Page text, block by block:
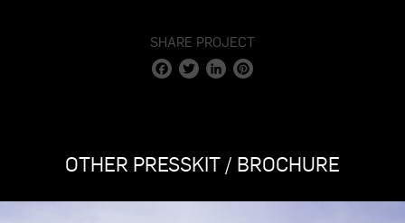
SHARE PROJECT
FacebookTwitter LinkedIn
OTHER PRESSKIT / BROCHURE